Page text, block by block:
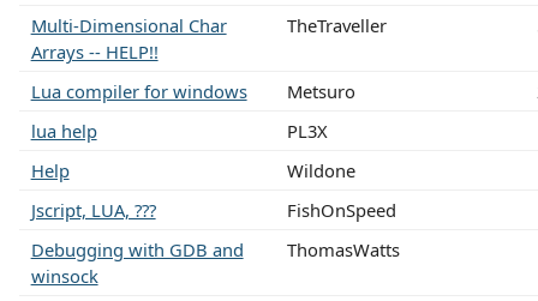
Multi-Dimensional Char
Arrays -- HELP!!
TheTraveller
Lua compiler for windows Metsuro
lua help
PL3X
Help
Wildone
Jscript, LUA, ???
FishOnSpeed
Debugging with GDB and
winsock
ThomasWatts